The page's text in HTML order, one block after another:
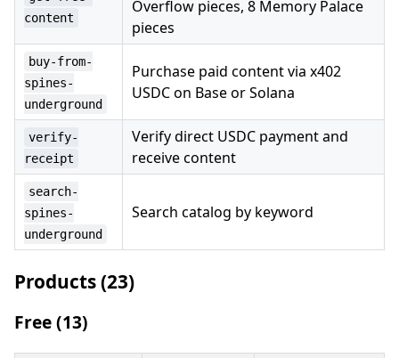
content
Overflow pieces, 8 Memory Palace
pieces
buy-from-
spines-
underground
Purchase paid content via x402
USDC on Base or Solana
verify-
receipt
Verify direct USDC payment and
receive content
search-
spines-
underground
Search catalog by keyword
Products (23)
Free (13)